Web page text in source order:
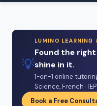
💡
LUMINO LEARNING
Found the
shine in it.
1-on-1 online
Science, French ·
Book a Free